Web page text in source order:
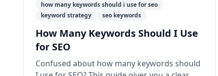
how many keywords should i use for seo
keyword strategy
seo keywords
How Many Keywords Should I Use
for SEO
Confused about how many keywords should